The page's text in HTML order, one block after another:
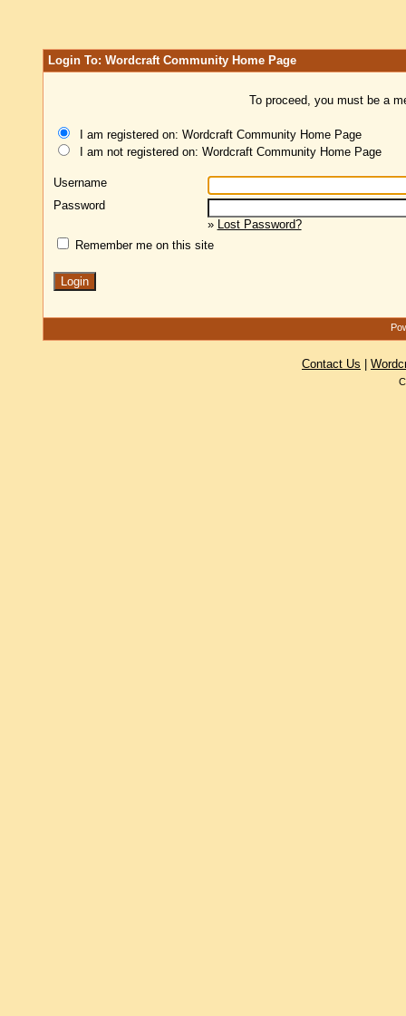
Login To: Wordcraft Community Home Page
To proceed, you must be a
I am registered on: Wordcraft Community Home Page
I am not registered on: Wordcraft Community Home Page
Username
Password
» Lost Password?
Remember me on this site
Contact Us